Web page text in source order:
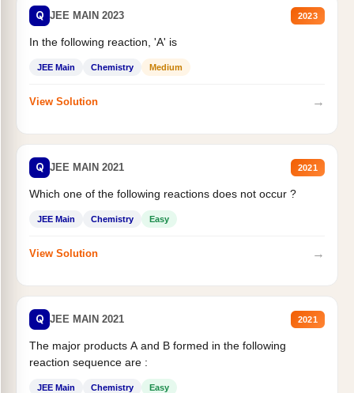
Q JEE MAIN 2023 2023
In the following reaction, 'A' is
JEE Main Chemistry Medium
View Solution →
Q JEE MAIN 2021 2021
Which one of the following reactions does not occur ?
JEE Main Chemistry Easy
View Solution →
Q JEE MAIN 2021 2021
The major products A and B formed in the following
reaction sequence are :
JEE Main Chemistry Easy